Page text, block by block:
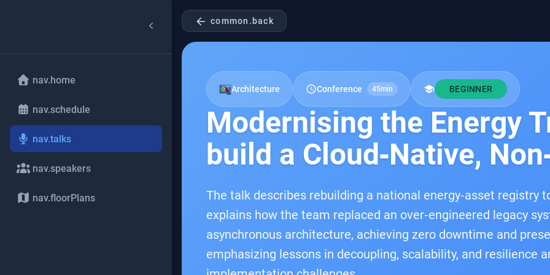
nav.home
nav.schedule
nav.talks
nav.speakers
nav.floorPlans
arrow_back common.back
Architecture scheduleConference 45min school BEGINNER
Modernising the Energy
build a Cloud‑Native,
The talk describes rebuilding a national energy‑asset registry
explains how the team replaced an over‑engineered legacy
asynchronous architecture, achieving zero downtime and
emphasizing lessons in decoupling, scalability, and resilience